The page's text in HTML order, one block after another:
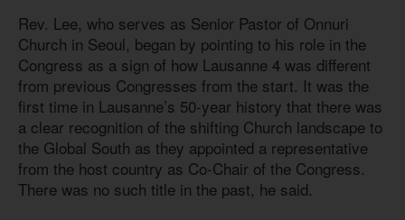
Rev. Lee, who serves as Senior Pastor of Onnuri
Church in Seoul, began by pointing to his role in the
Congress as a sign of how Lausanne 4 was different
from previous Congresses from the start. It was the
first time in Lausanne’s 50-year history that there was
a clear recognition of the shifting Church landscape to
the Global South as they appointed a representative
from the host country as Co-Chair of the Congress.
There was no such title in the past, he said.